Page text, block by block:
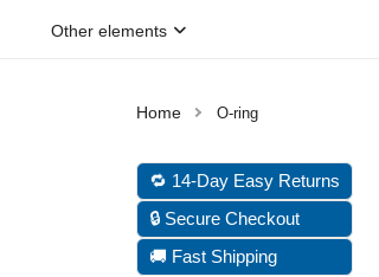
Other elements
O-ring
🔁 14-Day Easy Returns
🔒 Secure Checkout
🚚 Fast Shipping